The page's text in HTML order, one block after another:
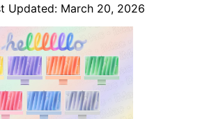
Updated: March 20, 2026